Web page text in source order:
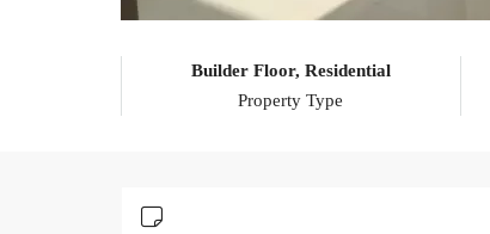
Builder Floor, Residential
Property Type